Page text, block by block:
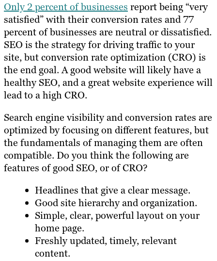
Only 2 percent of businesses report being “very
satisfied” with their conversion rates and 77
percent of businesses are neutral or dissatisfied.
SEO is the strategy for driving traffic to your
site, but conversion rate optimization (CRO) is
the end goal. A good website will likely have a
healthy SEO, and a great website experience will
lead to a high CRO.
Search engine visibility and conversion rates are
optimized by focusing on different features, but
the fundamentals of managing them are often
compatible. Do you think the following are
features of good SEO, or of CRO?
Headlines that give a clear message.
Good site hierarchy and organization.
Simple, clear, powerful layout on your
home page.
Freshly updated, timely, relevant
content.